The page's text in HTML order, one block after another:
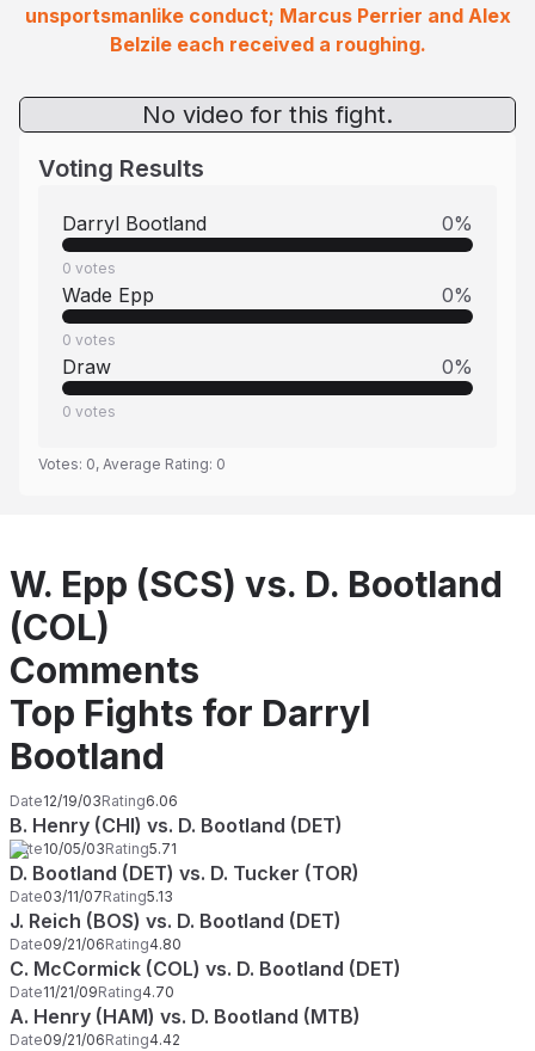
unsportsmanlike conduct; Marcus Perrier and Alex
Belzile each received a roughing.
No video for this fight.
Voting Results
Darryl Bootland 0%
0 votes
Wade Epp 0%
0 votes
Draw 0%
0 votes
Votes: 0, Average Rating: 0
W. Epp (SCS) vs. D. Bootland
(COL)
Comments
Top Fights for Darryl
Bootland
Date12/19/03Rating6.06
B. Henry (CHI) vs. D. Bootland (DET)
Date10/05/03Rating5.71
D. Bootland (DET) vs. D. Tucker (TOR)
Date03/11/07Rating5.13
J. Reich (BOS) vs. D. Bootland (DET)
Date09/21/06Rating4.80
C. McCormick (COL) vs. D. Bootland (DET)
Date11/21/09Rating4.70
A. Henry (HAM) vs. D. Bootland (MTB)
Date09/21/06Rating4.42